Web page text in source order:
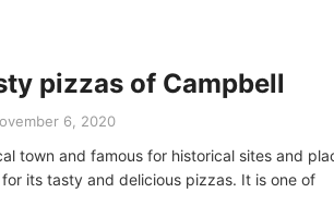
pizzas of Campbell
6, 2020
town and famous for historical sites and
its tasty and delicious pizzas. It is one of